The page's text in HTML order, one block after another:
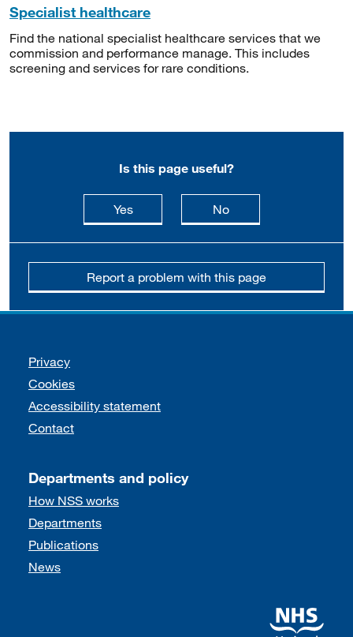
Specialist healthcare
Find the national specialist healthcare services that we
commission and performance manage. This includes
screening and services for rare conditions.
Is this page useful?
Yesthis page is useful
Nothis page is not
Report a problem with this page
Support links
Privacy
Cookies
Accessibility statement
Contact
Departments and policy
How NSS works
Departments
Publications
News